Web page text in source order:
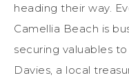
heading their way.
Camellia Beach is
securing valuables
Davies, a local